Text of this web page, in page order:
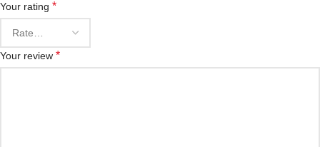
Your rating *
Your review *